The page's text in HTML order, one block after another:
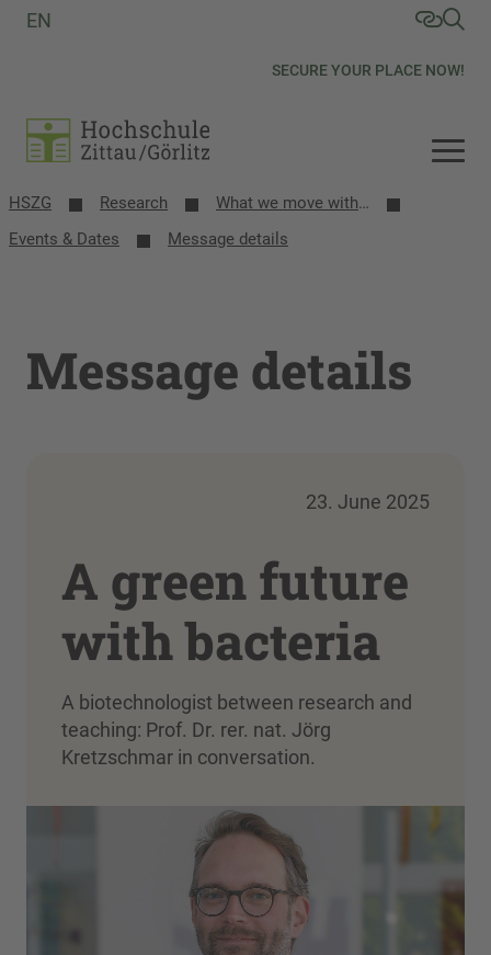
SECURE YOUR PLACE NOW!
EN
HSZG Research
What we move with research
Events & Dates
Message details
Message details
23. June 2025
A green future
with bacteria
A biotechnologist between research and
teaching: Prof. Dr. rer. nat. Jörg
Kretzschmar in conversation.